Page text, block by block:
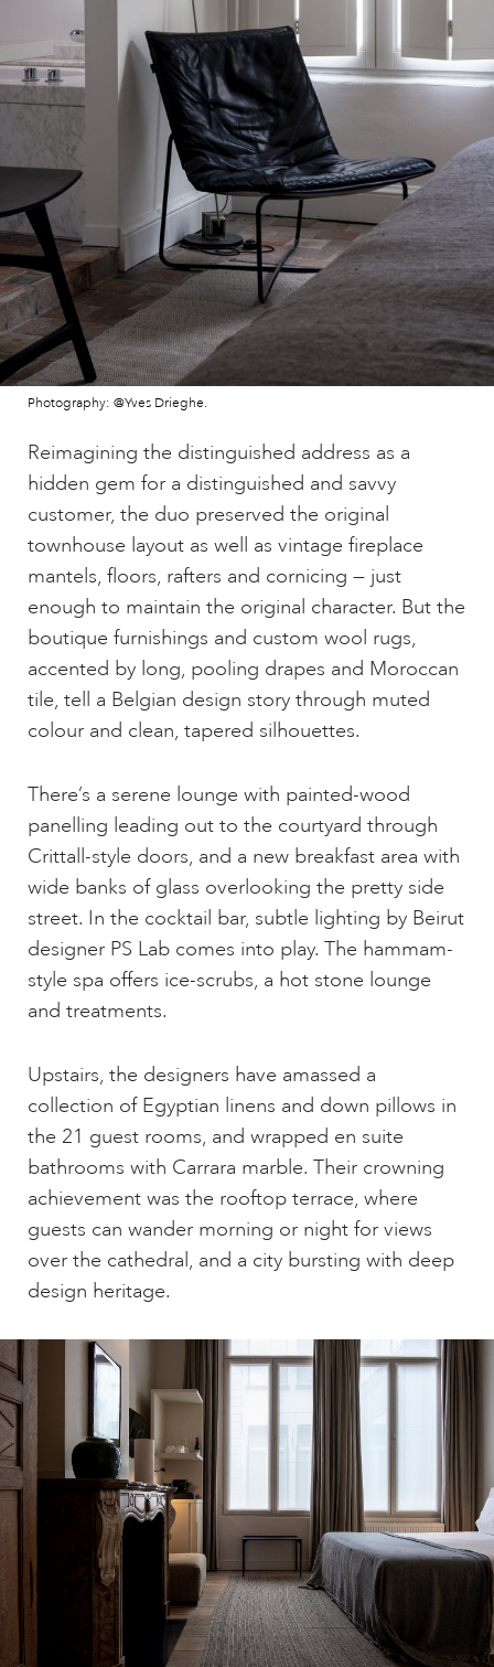
Photography: @Yves Drieghe.
Reimagining the distinguished address as a
hidden gem for a distinguished and savvy
customer, the duo preserved the original
townhouse layout as well as vintage fireplace
mantels, floors, rafters and cornicing — just
enough to maintain the original character. But the
boutique furnishings and custom wool rugs,
accented by long, pooling drapes and Moroccan
tile, tell a Belgian design story through muted
colour and clean, tapered silhouettes.
There’s a serene lounge with painted-wood
panelling leading out to the courtyard through
Crittall-style doors, and a new breakfast area with
wide banks of glass overlooking the pretty side
street. In the cocktail bar, subtle lighting by Beirut
designer PS Lab comes into play. The hammam-
style spa offers ice-scrubs, a hot stone lounge
and treatments.
Upstairs, the designers have amassed a
collection of Egyptian linens and down pillows in
the 21 guest rooms, and wrapped en suite
bathrooms with Carrara marble. Their crowning
achievement was the rooftop terrace, where
guests can wander morning or night for views
over the cathedral, and a city bursting with deep
design heritage.